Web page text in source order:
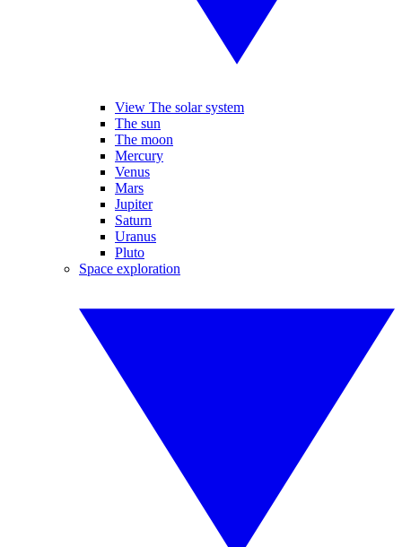
View The solar system
The sun
The moon
Mercury
Venus
Mars
Jupiter
Saturn
Uranus
Pluto
Space exploration